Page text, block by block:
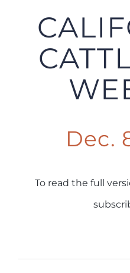
Dec.
To read the full